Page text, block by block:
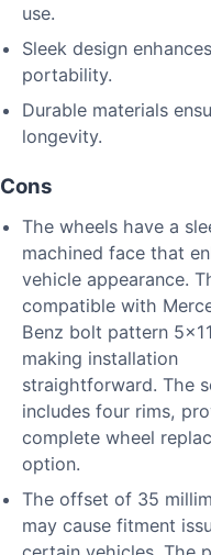
use.
Sleek design enhances
portability.
Durable materials
longevity.
Cons
The wheels have a
machined face that
vehicle appearance.
compatible with
Benz bolt pattern
making installation
straightforward. The
includes four rims,
complete wheel
option.
The offset of 35
may cause fitment